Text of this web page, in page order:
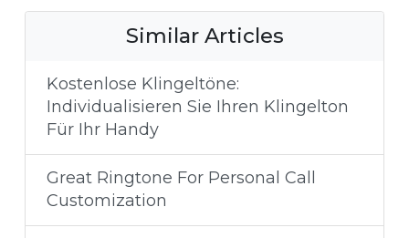
Similar Articles
Kostenlose Klingeltöne:
Individualisieren Sie Ihren Klingelton
Für Ihr Handy
Great Ringtone For Personal Call
Customization